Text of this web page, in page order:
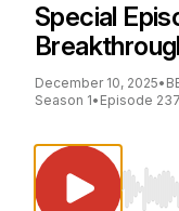
Special
December 10, 2025•
Season 1• Episode 237
Use